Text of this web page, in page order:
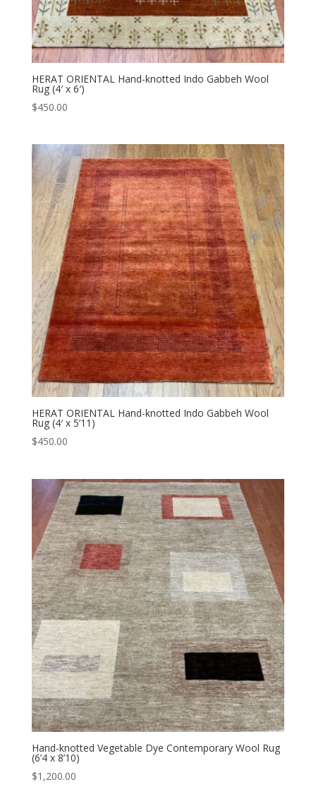
HERAT ORIENTAL Hand-knotted Indo Gabbeh Wool
Rug (4′ x 6′)
$450.00
HERAT ORIENTAL Hand-knotted Indo Gabbeh Wool
Rug (4′ x 5’11)
$450.00
Hand-knotted Vegetable Dye Contemporary Wool Rug
(6’4 x 8’10)
$1,200.00